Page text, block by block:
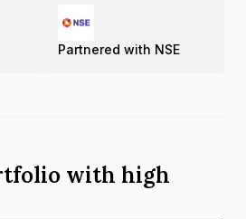
Partnered with NSE
with high